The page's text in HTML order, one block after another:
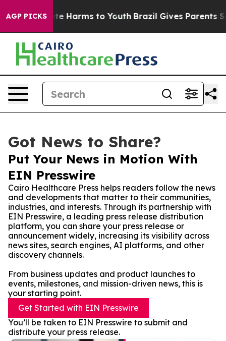
AGP PICKS
to Abate Harms to Youth Brazil Gives Parents
Got News to Share?
Put Your News in Motion With
EIN Presswire
Cairo Healthcare Press helps readers follow the news
and developments that matter to their communities,
industries, and interests. Through its partnership with
EIN Presswire, a leading press release distribution
platform, you can share your press release or
announcement widely, increasing its visibility across
news sites, search engines, AI platforms, and other
discovery channels.
From business updates and product launches to
events, milestones, and mission-driven news, this is
your starting point.
Get Started with EIN Presswire
You’ll be taken to EIN Presswire to submit and
distribute your press release.